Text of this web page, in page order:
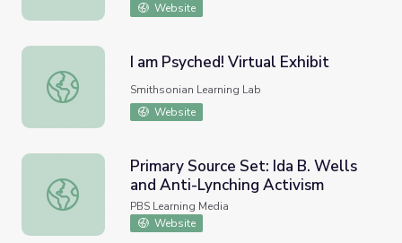
Website
I am Psyched! Virtual Exhibit
I am Psyched! Virtual Exhibit
Smithsonian Learning Lab
Website
Primary Source Set: Ida B. Wells and Anti-Lynching
Primary Source Set: Ida B. Wells
and Anti-Lynching Activism
PBS Learning Media
Website